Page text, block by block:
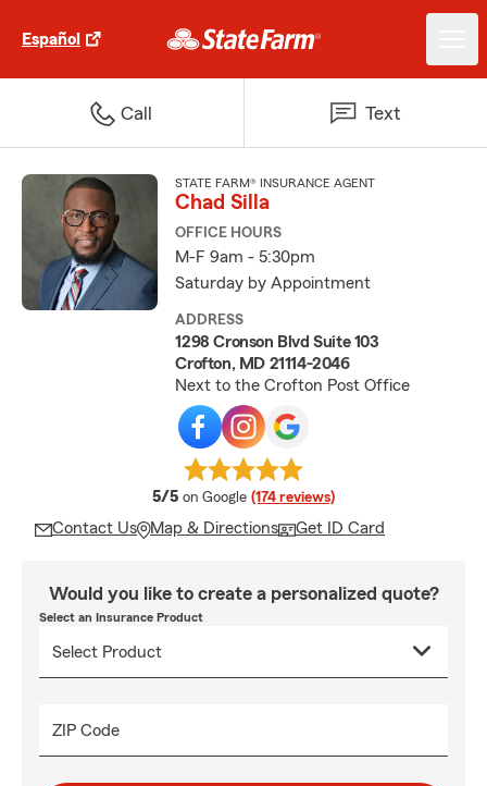
Español
Call Text
STATE FARM® INSURANCE AGENT
Chad Silla
OFFICE HOURS
M-F 9am - 5:30pm
Saturday by Appointment
ADDRESS
1298 Cronson Blvd Suite 103
Crofton, MD 21114-2046
Next to the Crofton Post Office
5/5 average rating
on Google (174 reviews)
Contact Us Map & Directions Get ID Card
Would you like to create a personalized quote?
Select an Insurance Product
ZIP Code